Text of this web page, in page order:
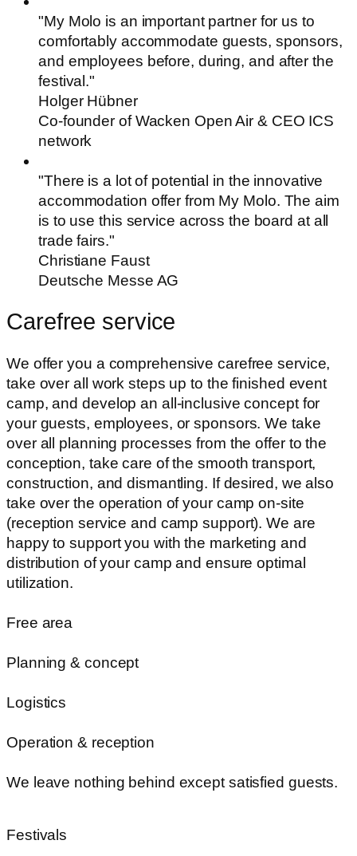
"My Molo is an important partner for us to
comfortably accommodate guests, sponsors,
and employees before, during, and after the
festival."
Holger Hübner
Co-founder of Wacken Open Air & CEO ICS
network
"There is a lot of potential in the innovative
accommodation offer from My Molo. The aim
is to use this service across the board at all
trade fairs."
Christiane Faust
Deutsche Messe AG
Carefree service
We offer you a comprehensive carefree service,
take over all work steps up to the finished event
camp, and develop an all-inclusive concept for
your guests, employees, or sponsors. We take
over all planning processes from the offer to the
conception, take care of the smooth transport,
construction, and dismantling. If desired, we also
take over the operation of your camp on-site
(reception service and camp support). We are
happy to support you with the marketing and
distribution of your camp and ensure optimal
utilization.
Free area
Planning & concept
Logistics
Operation & reception
We leave nothing behind except satisfied guests.
Festivals